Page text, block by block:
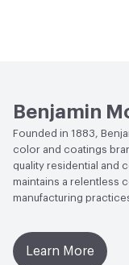
Benjamin
Founded in 1883,
color and coatings
quality residential and
maintains a relentless
manufacturing
Learn More